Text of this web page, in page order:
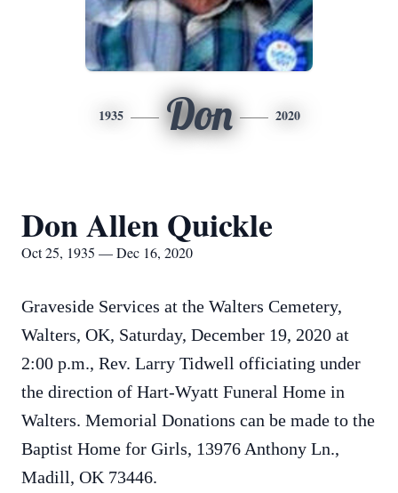
1935 Don 2020
Don Allen Quickle
Oct 25, 1935 — Dec 16, 2020
Graveside Services at the Walters Cemetery,
Walters, OK, Saturday, December 19, 2020 at
2:00 p.m., Rev. Larry Tidwell officiating under
the direction of Hart-Wyatt Funeral Home in
Walters. Memorial Donations can be made to the
Baptist Home for Girls, 13976 Anthony Ln.,
Madill, OK 73446.